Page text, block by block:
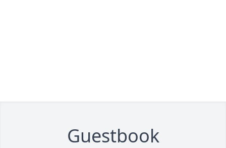
Guestbook